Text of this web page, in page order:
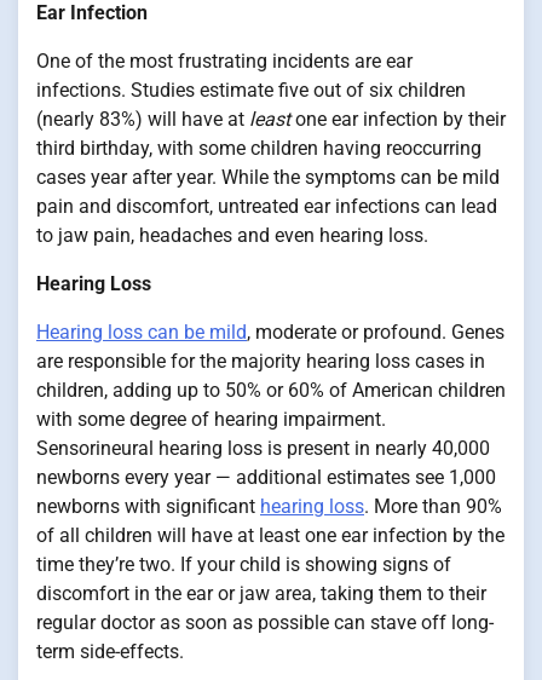
Ear Infection
One of the most frustrating incidents are ear
infections. Studies estimate five out of six children
(nearly 83%) will have at leastone ear infection by their
third birthday, with some children having reoccurring
cases year after year. While the symptoms can be mild
pain and discomfort, untreated ear infections can lead
to jaw pain, headaches and even hearing loss.
Hearing Loss
Hearing loss can be mild, moderate or profound. Genes
are responsible for the majority hearing loss cases in
children, adding up to 50% or 60% of American children
with some degree of hearing impairment.
Sensorineural hearing loss is present in nearly 40,000
newborns every year — additional estimates see 1,000
newborns with significant hearing loss. More than 90%
of all children will have at least one ear infection by the
time they’re two. If your child is showing signs of
discomfort in the ear or jaw area, taking them to their
regular doctor as soon as possible can stave off long-
term side-effects.